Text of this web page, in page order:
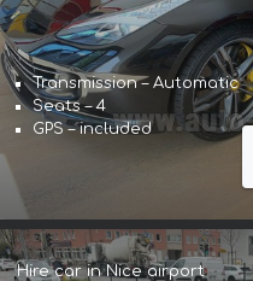
Transmission – Automatic
Seats – 4
GPS – included
Hire car in Nice airport